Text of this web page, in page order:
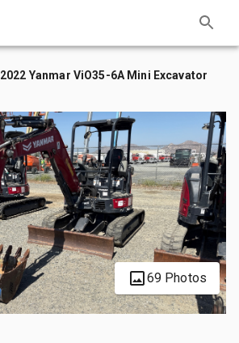
2022 Yanmar ViO35-6A Mini Excavator
69 Photos